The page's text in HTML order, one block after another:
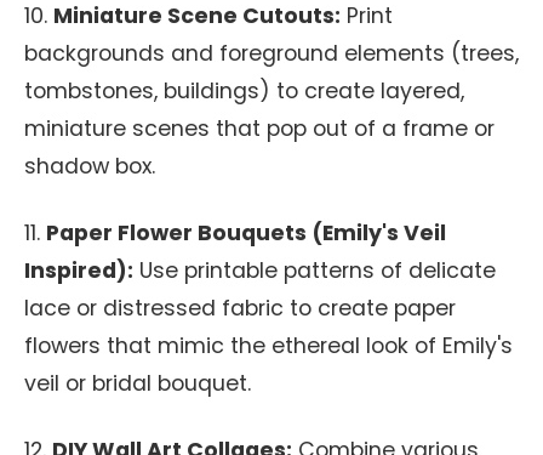
10. Miniature Scene Cutouts: Print
backgrounds and foreground elements (trees,
tombstones, buildings) to create layered,
miniature scenes that pop out of a frame or
shadow box.
11. Paper Flower Bouquets (Emily's Veil
Inspired): Use printable patterns of delicate
lace or distressed fabric to create paper
flowers that mimic the ethereal look of Emily's
veil or bridal bouquet.